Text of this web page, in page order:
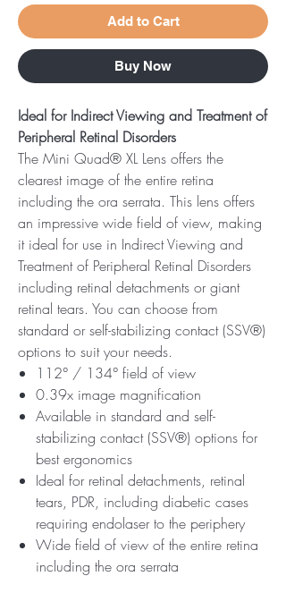
Add to Cart
Buy Now
Ideal for Indirect Viewing and Treatment of
Peripheral Retinal Disorders
The Mini Quad® XL Lens offers the
clearest image of the entire retina
including the ora serrata. This lens offers
an impressive wide field of view, making
it ideal for use in Indirect Viewing and
Treatment of Peripheral Retinal Disorders
including retinal detachments or giant
retinal tears. You can choose from
standard or self-stabilizing contact (SSV®)
options to suit your needs.
112° / 134° field of view
0.39x image magnification
Available in standard and self-
stabilizing contact (SSV®) options for
best ergonomics
Ideal for retinal detachments, retinal
tears, PDR, including diabetic cases
requiring endolaser to the periphery
Wide field of view of the entire retina
including the ora serrata